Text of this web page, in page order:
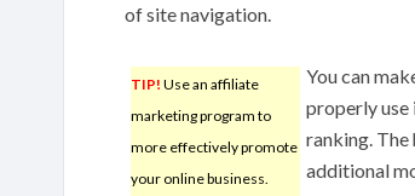
of site navigation.
TIP! Use an affiliate
marketing program to
more effectively promote
your online business.
You can
properly use
ranking.
additional